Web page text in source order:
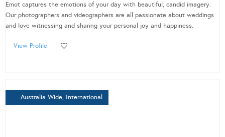
Emot captures the emotions of your day with beautiful, candid imagery.
Our photographers and videographers are all passionate about weddings
and love witnessing and sharing your personal joy and happiness.
View Profile
Australia Wide, International